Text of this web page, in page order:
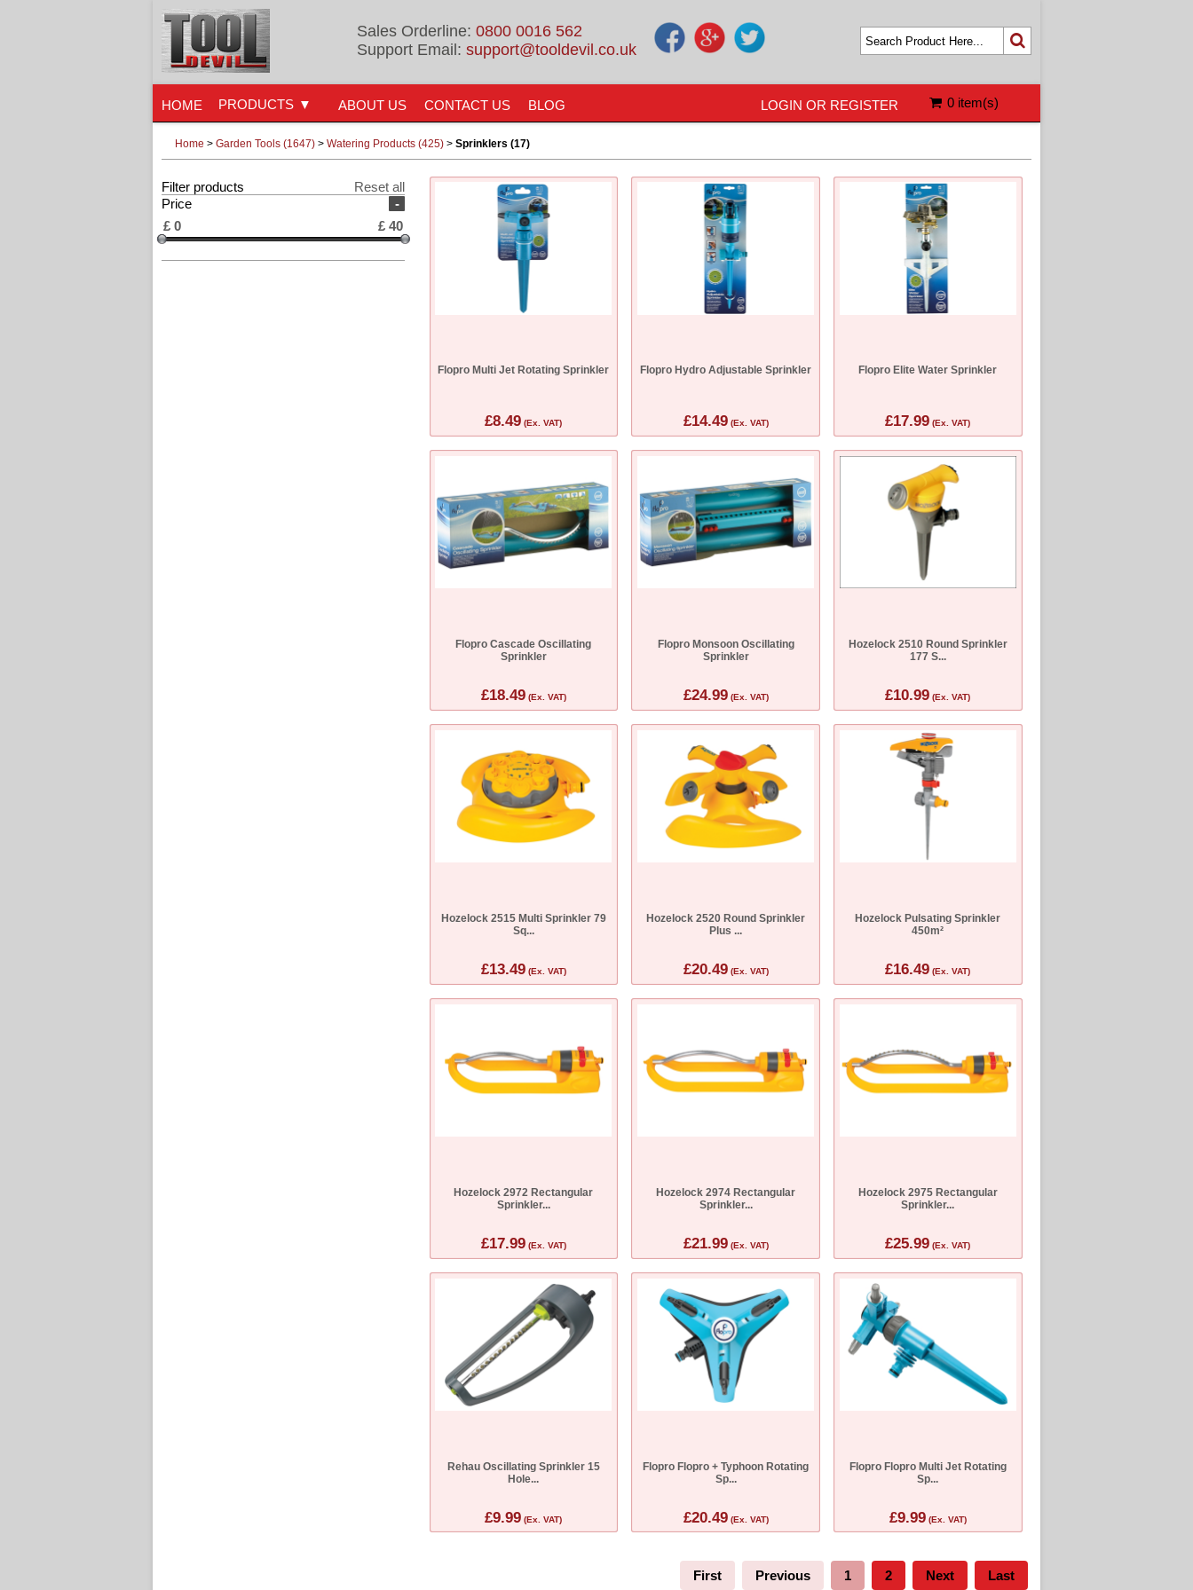
Sales Orderline: 0800 0016 562
Support Email: support@tooldevil.co.uk
0 item(s)
HOME ABOUT US CONTACT US BLOG LOGIN OR REGISTER
PRODUCTS
Home > Garden Tools (1647) > Watering Products (425) > Sprinklers (17)
Filter products
Reset all
-
Price
£ 0 £40
Flopro Multi Jet Rotating Sprinkler
£8.49 (Ex. VAT)
Flopro Hydro Adjustable Sprinkler
£14.49(Ex. VAT)
Flopro Elite Water Sprinkler
£17.99 (Ex. VAT)
Flopro Cascade Oscillating
Sprinkler
£18.49(Ex. VAT)
Flopro Monsoon Oscillating
Sprinkler
£24.99(Ex. VAT)
Hozelock 2510 Round Sprinkler
177 S...
£10.99 (Ex. VAT)
Hozelock 2515 Multi Sprinkler 79
Sq...
£13.49(Ex. VAT)
Hozelock 2520 Round Sprinkler
Plus ...
£20.49(Ex. VAT)
Hozelock Pulsating Sprinkler
450m²
£16.49 (Ex. VAT)
Hozelock 2972 Rectangular
Sprinkler...
£17.99(Ex. VAT)
Hozelock 2974 Rectangular
Sprinkler...
£21.99(Ex. VAT)
Hozelock 2975 Rectangular
Sprinkler...
£25.99 (Ex. VAT)
Rehau Oscillating Sprinkler 15
Hole...
£9.99 (Ex. VAT)
Flopro Flopro + Typhoon Rotating
Sp...
£20.49(Ex. VAT)
Flopro Flopro Multi Jet Rotating
Sp...
£9.99(Ex. VAT)
First Previous 1 2 Next Last